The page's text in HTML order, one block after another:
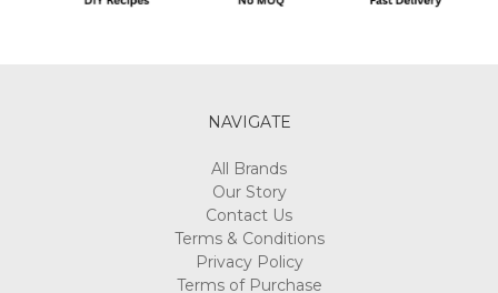
NAVIGATE
All Brands
Our Story
Contact Us
Terms & Conditions
Privacy Policy
Terms of Purchase